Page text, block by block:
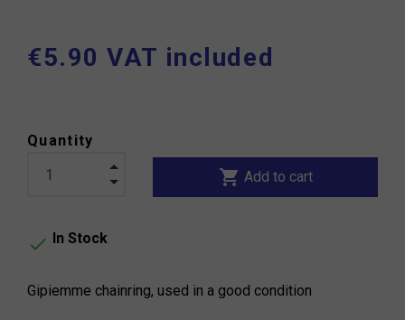
€5.90 VAT included
Quantity
shopping_cart Add to cart
 In Stock
Gipiemme chainring, used in a good condition